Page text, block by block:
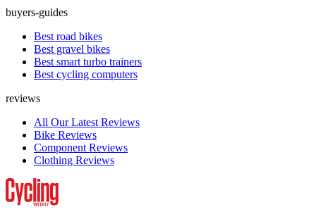
buyers-guides
Best road bikes
Best gravel bikes
Best smart turbo trainers
Best cycling computers
reviews
All Our Latest Reviews
Bike Reviews
Component Reviews
Clothing Reviews